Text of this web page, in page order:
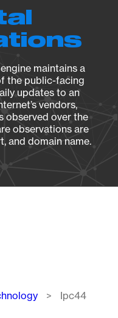
maintains a
the public-facing
updates to an
vendors,
observed over the
observations are
and domain name.
Ipc44